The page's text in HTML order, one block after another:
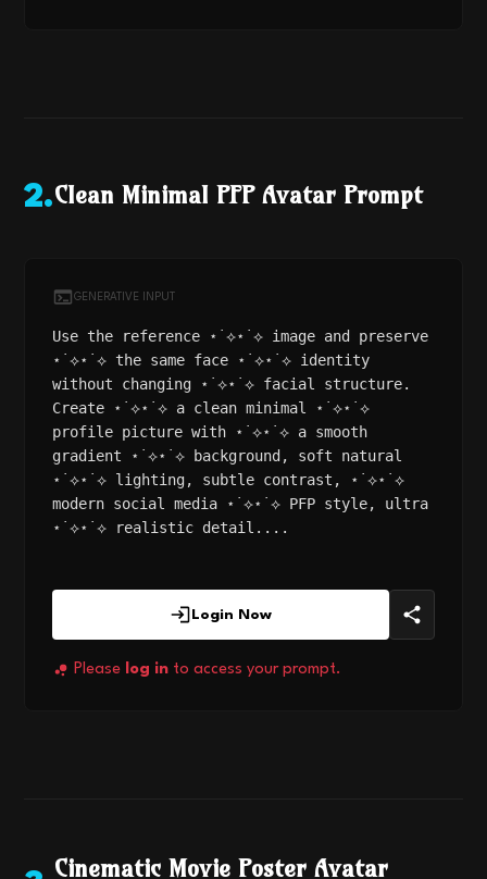
2.Clean Minimal PFP Avatar Prompt
GENERATIVE INPUT
Use the reference ⋆˙⟡⋆˙⟡ image and preserve
⋆˙⟡⋆˙⟡ the same face ⋆˙⟡⋆˙⟡ identity
without changing ⋆˙⟡⋆˙⟡ facial structure.
Create ⋆˙⟡⋆˙⟡ a clean minimal ⋆˙⟡⋆˙⟡
profile picture with ⋆˙⟡⋆˙⟡ a smooth
gradient ⋆˙⟡⋆˙⟡ background, soft natural
⋆˙⟡⋆˙⟡ lighting, subtle contrast, ⋆˙⟡⋆˙⟡
modern social media ⋆˙⟡⋆˙⟡ PFP style, ultra
⋆˙⟡⋆˙⟡ realistic detail....
Login Now
Please log in to access your prompt.
Cinematic Movie Poster Avatar